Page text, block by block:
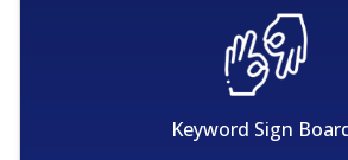
Keyword Sign